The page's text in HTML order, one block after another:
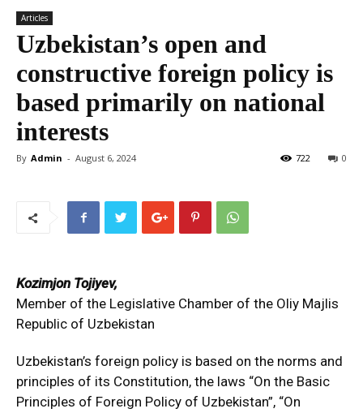
Articles
Uzbekistan’s open and
constructive foreign policy is
based primarily on national
interests
By Admin - August 6, 2024 0
722
Kozimjon Tojiyev,
Member of the Legislative Chamber of the Oliy Majlis
Republic of Uzbekistan
Uzbekistan’s foreign policy is based on the norms and
principles of its Constitution, the laws “On the Basic
Principles of Foreign Policy of Uzbekistan”, “On